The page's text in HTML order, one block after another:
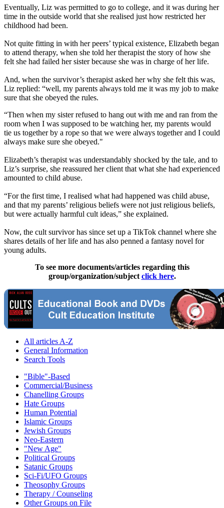
Eventually, Liz was permitted to go to college, and it was during her
time in the outside world that she realised just how restricted her
childhood had been.
Not quite fitting in with her peers’ typical existence, Elizabeth began
to attend therapy, when she told her therapist the story of how she
felt she had failed her sister because she was in charge of her life.
And, when the survivor’s therapist asked her why she felt this was,
Liz replied: “well, my parents always told me it was my job to make
sure that she obeyed the rules.
“Then when my sister refused to hang out with me and ran from the
room when I was supposed to be watching her, my parents would
tie us together by a rope so that we were always together and I could
always make sure she obeyed."
Elizabeth’s therapist was understandably shocked by the tale, and to
Liz’s surprise, she reassured her client that what she had experienced
amounted to child abuse.
“For the first time, I realised what had happened was child abuse,
and that my parents’ religious beliefs were not just religious beliefs,
but were actually harmful cult ideas,” she explained.
Now, the cult survivor has since set up a TikTok channel where she
shares details of her life and has also penned a fantasy novel for
young adults.
To see more documents/articles regarding this
group/organization/subject click here.
All articles A-Z
General Information
Search Tools
"Bible"-Based
Commercial/Business
Chanelling Groups
Hate Groups
Human Potential
Islamic Groups
Jewish Groups
Neo-Eastern
"New Age"
Political Groups
Satanic Groups
Sci-Fi/UFO Groups
Theosophy Groups
Therapy / Counseling
Other Groups on File